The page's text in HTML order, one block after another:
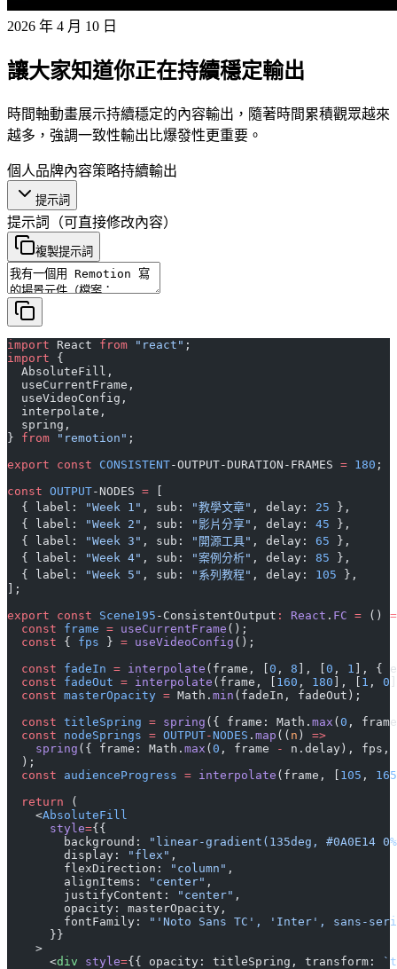
2026 年 4 月 10 日
讓大家知道你正在持續穩定輸出
時間軸動畫展示持續穩定的內容輸出，隨著時間累積觀眾越來
越多，強調一致性輸出比爆發性更重要。
個人品牌內容策略持續輸出
提示詞
提示詞 （可直接修改內容）
複製提示詞
import React from "react" ;
import {
  AbsoluteFill,
  useCurrentFrame,
  useVideoConfig,
  interpolate,
  spring,
} from "remotion" ;
export const CONSISTENT-OUTPUT-DURATION-FRAMES = 180 ;
const OUTPUT-NODES =
  { label:
"Week 1" , sub: "教學文章" , delay: 25 },
  { label:
"Week 2" , sub: "影片分享" , delay: 45 },
  { label:
"Week 3" , sub: "開源工具" , delay: 65 },
  { label:
"Week 4" , sub: "案例分析" , delay: 85 },
  { label:
"Week 5" , sub: "系列教程" , delay: 105 },
];
export const Scene195 -ConsistentOutput : React . FC = ()
  const
frame = useCurrentFrame ();
  const
{ fps } = useVideoConfig ();
  const
fadeIn = interpolate (frame, [ 0 , 8 ], [ 0 , 1
], {
  const
fadeOut = interpolate (frame, [ 160 , 180 ], [ 1 , 0
  const
masterOpacity = Math. min (fadeIn, fadeOut);
  const
titleSpring = spring ({ frame: Math. max ( 0 ,
  const
nodeSprings = OUTPUT-NODES . map (( n ) =>
    spring
({ frame: Math. max ( 0 , frame -
n.delay), fps,
  );
  const
audienceProgress = interpolate (frame, [ 105 , 165
  return
(
    <
AbsoluteFill
      style
={{
        background:
"linear-gradient(135deg, #0A0E14
        display:
"flex" ,
        flexDirection:
"column" ,
        alignItems:
"center" ,
        justifyContent:
"center" ,
        opacity: masterOpacity,
        fontFamily:
"'Noto Sans TC', 'Inter', sans-
      }}
    >
      <
div style={{ opacity: titleSpring, transform: